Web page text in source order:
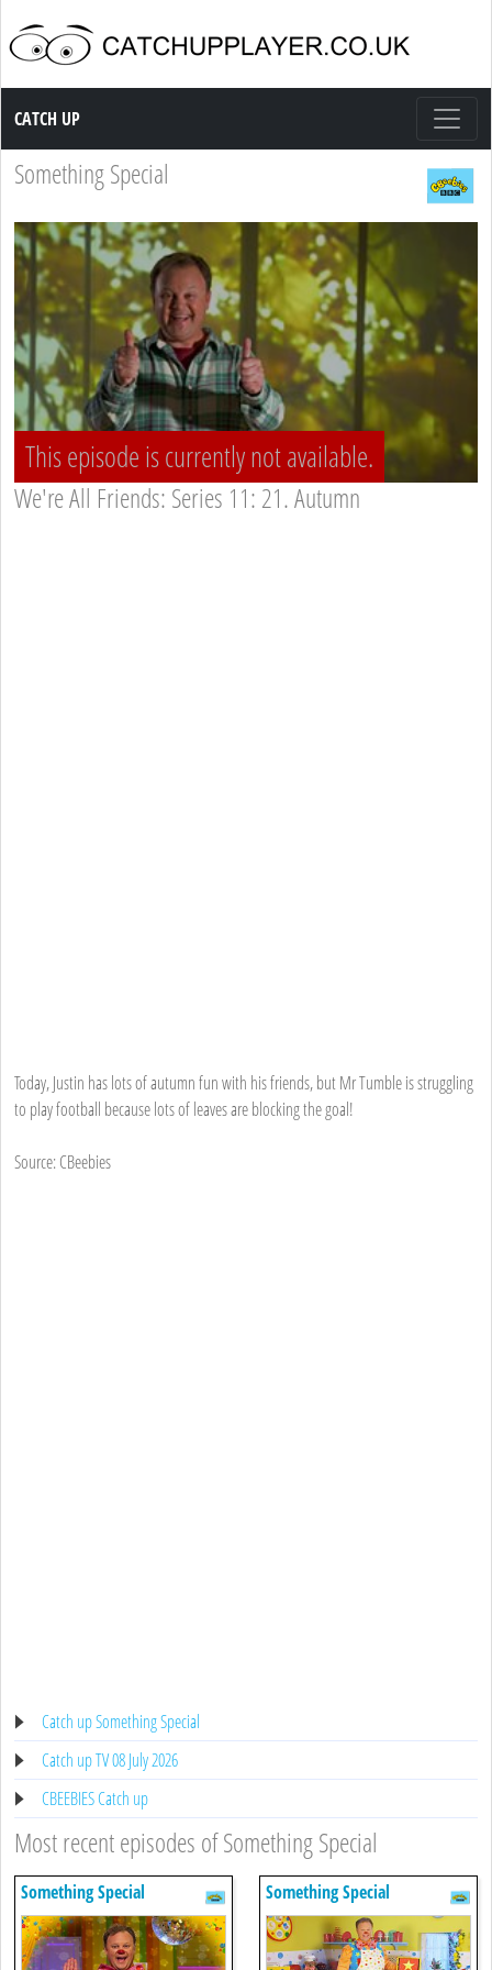
Catch up TV
CATCH UP
Something Special
This episode is currently not available.
We're All Friends: Series 11: 21. Autumn
Today, Justin has lots of autumn fun with his friends, but Mr Tumble is struggling
to play football because lots of leaves are blocking the goal!
Source: CBeebies
Catch up Something Special
Catch up TV 08 July 2026
CBEEBIES Catch up
Most recent episodes of Something Special
Something Special Something Special